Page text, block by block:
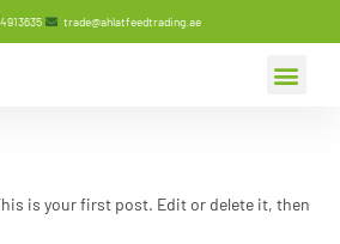
trade@ahlatfeedtrading.ae
is your first post. Edit or delete it, then